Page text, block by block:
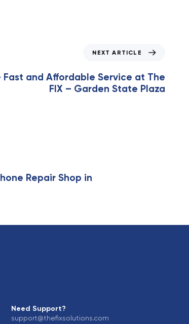
NEXT ARTICLE
Fast and Affordable Service at The
FIX – Garden State Plaza
Repair Shop in
Need Support?
support@thefixsolutions.com